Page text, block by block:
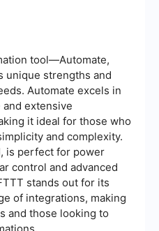
tool—Automate,
unique strengths and
Automate excels in
extensive
it ideal for those who
and complexity.
is perfect for power
control and advanced
stands out for its
of integrations, making
and those looking to